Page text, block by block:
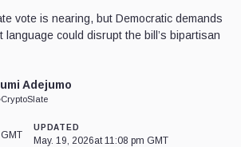
vote is nearing, but Democratic demands
language could disrupt the bill’s bipartisan
Adejumo
CryptoSlate
UPDATED
May. 19, 2026at 11:08 pm GMT